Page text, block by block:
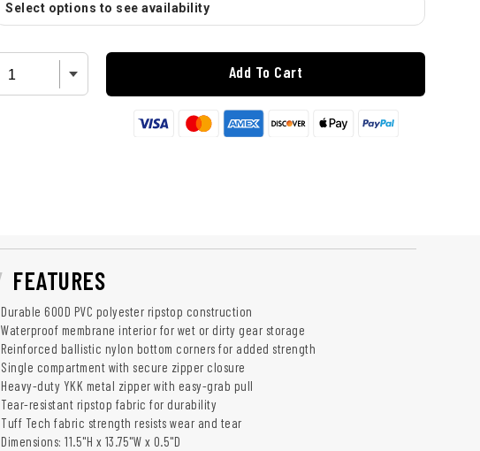
Select options to see availability
Add To Cart
FEATURES
Durable 600D PVC polyester ripstop construction
Waterproof membrane interior for wet or dirty gear storage
Reinforced ballistic nylon bottom corners for added strength
Single compartment with secure zipper closure
Heavy-duty YKK metal zipper with easy-grab pull
Tear-resistant ripstop fabric for durability
Tuff Tech fabric strength resists wear and tear
Dimensions: 11.5"H x 13.75"W x 0.5"D